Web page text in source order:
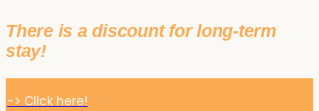
There is a discount for long-term
stay!
-> Click here!